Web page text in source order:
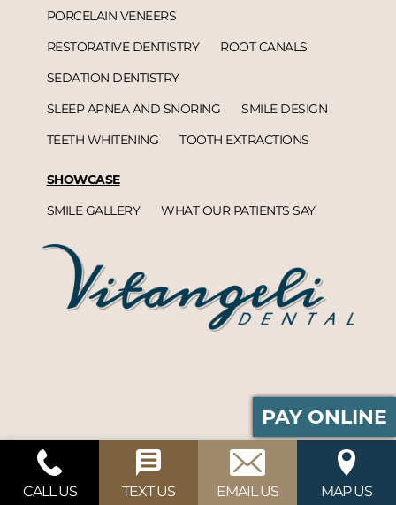
CALL US TEXT US EMAIL US MAP US
PAY ONLINE
PORCELAIN VENEERS
RESTORATIVE DENTISTRY
ROOT CANALS
SEDATION DENTISTRY
SLEEP APNEA AND SNORING
SMILE DESIGN
TEETH WHITENING
TOOTH EXTRACTIONS
SHOWCASE
SMILE GALLERY
WHAT OUR PATIENTS SAY
Vitangeli Dental© 2026 | Propelled by
DentalCMO
| Internet Marketing by
ProspectaMarketing